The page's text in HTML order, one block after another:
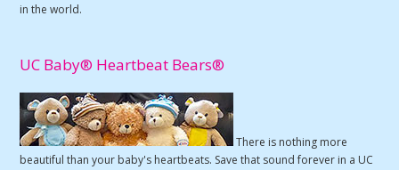
in the world.
UC Baby® Heartbeat Bears®
There is nothing more
beautiful than your baby's heartbeats. Save that sound forever in a UC